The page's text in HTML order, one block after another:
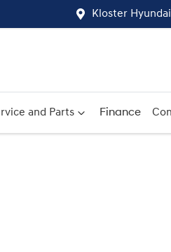
Kloster Hyundai
and Parts Finance